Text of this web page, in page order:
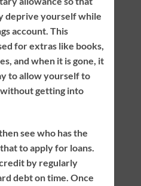
deprive yourself while
account. This
for extras like books,
and when it is gone, it
to allow yourself to
getting into
see who has the
to apply for loans.
by regularly
debt on time. Once